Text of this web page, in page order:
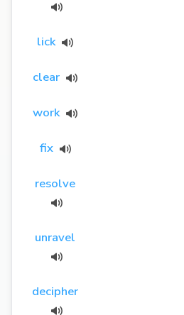
lick
clear
work
fix
resolve
unravel
decipher